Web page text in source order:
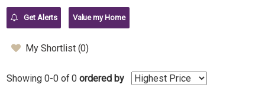
Get Alerts Value my Home
My Shortlist (0)
Showing 0-0 of 0 ordered by